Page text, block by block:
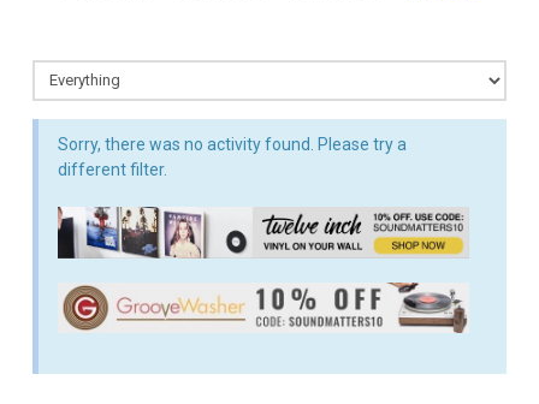
Sorry, there was no activity found. Please try a
different filter.